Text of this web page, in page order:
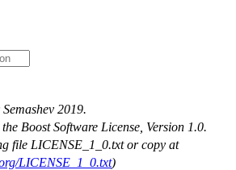
2019.
Boost Software License, Version 1.0.
file LICENSE_1_0.txt or copy at
LICENSE_1_0.txt)